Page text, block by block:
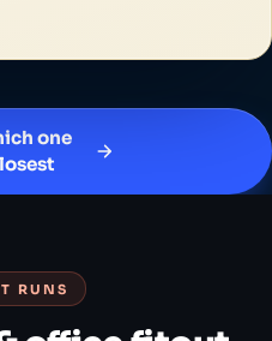
one
RUNS